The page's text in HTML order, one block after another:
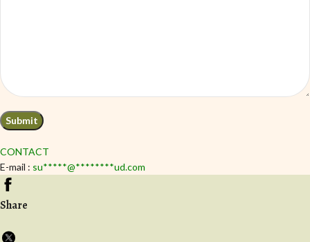
CONTACT
E-mail : su*****@********ud.com
Share